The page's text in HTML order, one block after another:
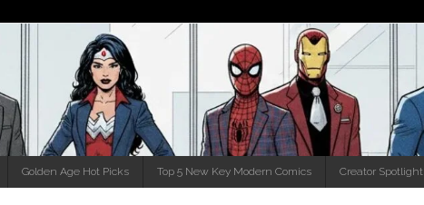
Golden Age Hot Picks Top 5 New Key Modern Comics Creator Spotlight